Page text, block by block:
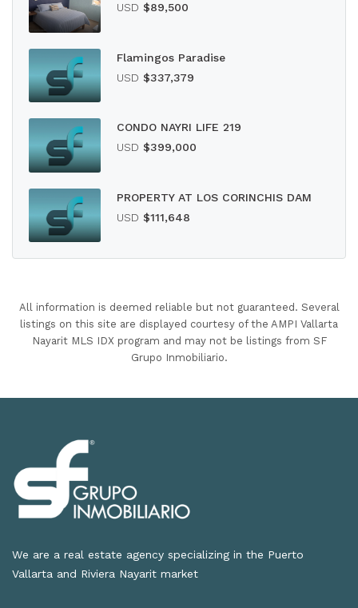
USD $89,500
Flamingos Paradise
USD $337,379
CONDO NAYRI LIFE 219
USD $399,000
PROPERTY AT LOS CORINCHIS DAM
USD $111,648
All information is deemed reliable but not guaranteed. Several
listings on this site are displayed courtesy of the AMPI Vallarta
Nayarit MLS IDX program and may not be listings from SF
Grupo Inmobiliario.
We are a real estate agency specializing in the Puerto
Vallarta and Riviera Nayarit market